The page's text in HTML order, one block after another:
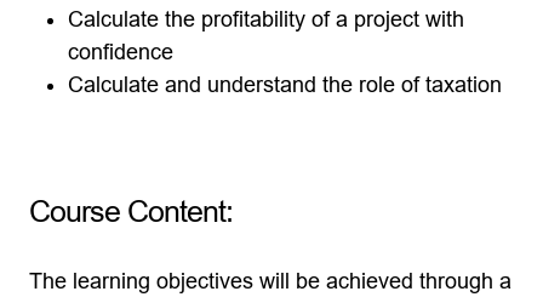
Calculate the profitability of a project with
confidence
Calculate and understand the role of taxation
Course Content:
The learning objectives will be achieved through a